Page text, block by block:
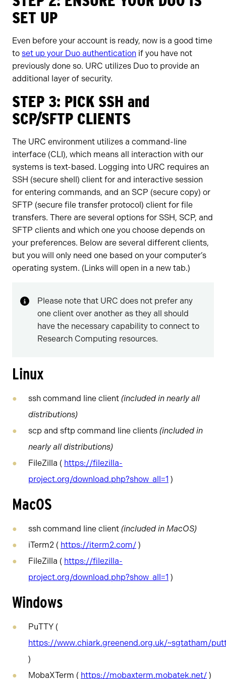
SET UP
Even before your account is ready, now is a good time
to set up your Duo authentication if you have not
previously done so. URC utilizes Duo to provide an
additional layer of security.
STEP 3: PICK SSH and
SCP/SFTP CLIENTS
The URC environment utilizes a command-line
interface (CLI), which means all interaction with our
systems is text-based. Logging into URC requires an
SSH (secure shell) client for and interactive session
for entering commands, and an SCP (secure copy) or
SFTP (secure file transfer protocol) client for file
transfers. There are several options for SSH, SCP, and
SFTP clients and which one you choose depends on
your preferences. Below are several different clients,
but you will only need one based on your computer’s
operating system. (Links will open in a new tab.)
Please note that URC does not prefer any
one client over another as they all should
have the necessary capability to connect to
Research Computing resources.
Linux
ssh command line client (included in nearly all
distributions)
scp and sftp command line clients (included in
nearly all distributions)
FileZilla ( https://filezilla-
project.org/download.php?show_all=1 )
MacOS
ssh command line client (included in MacOS)
iTerm2 ( https://iterm2.com/ )
FileZilla ( https://filezilla-
project.org/download.php?show_all=1 )
Windows
PuTTY (
https://www.chiark.greenend.org.uk/~sgtatham/
)
MobaXTerm ( https://mobaxterm.mobatek.net/ )